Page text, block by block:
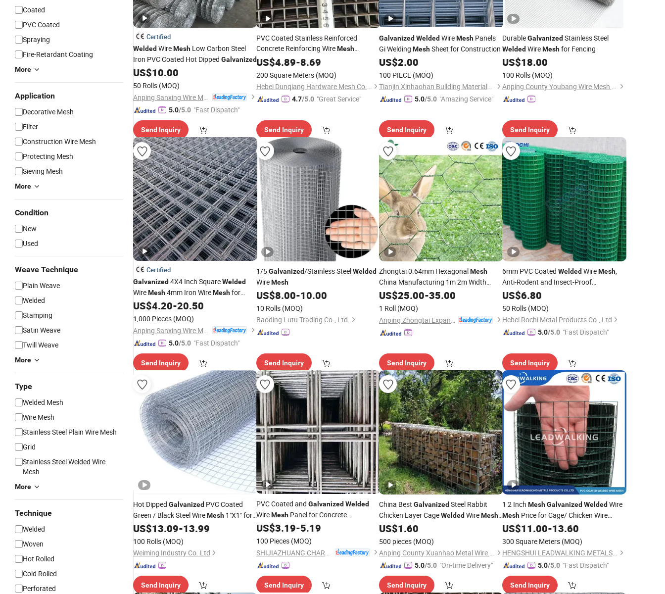
Coated
PVC Coated
Spraying
Fire-Retardant Coating
More
Application
Decorative Mesh
Filter
Construction Wire Mesh
Protecting Mesh
Sieving Mesh
More
Condition
New
Used
Weave Technique
Plain Weave
Welded
Stamping
Satin Weave
Twill Weave
More
Type
Welded Mesh
Wire Mesh
Stainless Steel Plain Wire Mesh
Grid
Stainless Steel Welded Wire
Mesh
More
Technique
Welded
Woven
Hot Rolled
Cold Rolled
Perforated
Certified
Welded WireMesh Low Carbon Steel
Iron PVC Coated Hot Dipped Galvanized
US$10.00
50 Rolls (MOQ)
5.0/5.0 "Fast Dispatch"
Send Inquiry
PVC Coated Stainless Reinforced
Concrete Reinforcing WireMesh
CustomizedGalvanized
Construction
Wire
Panel for Building
US$4.89-8.69
200 Square Meters (MOQ)
Hebei Dunqiang Hardware Mesh Co., Ltd.
4.7/5.0 "Great Service"
Send Inquiry
Galvanized Welded WireMesh Panels
Gi Welding MeshSheet for Construction
US$2.00
100 PIECE (MOQ)
Tianjin Xinhaohan Building Materials Technology Co., Ltd.
5.0/5.0 "Amazing Service"
Send Inquiry
DurableGalvanizedStainless Steel
WeldedWireMeshfor Fencing
US$18.00
100 Rolls (MOQ)
Anping County Youbang Wire Mesh Products Co., Ltd.
Send Inquiry
Certified
Galvanized 4X4 Inch SquareWelded
WireMesh4mm Iron WireMeshfor
Courtyard Decoration
US$4.20-20.50
1,000 Pieces (MOQ)
5.0/5.0 "Fast Dispatch"
Send Inquiry
1/5Galvanized/Stainless SteelWelded
WireMesh
US$8.00-10.00
10 Rolls (MOQ)
Baoding Lutu Trading Co., Ltd.
Send Inquiry
Zhongtai 0.64mm HexagonalMesh
China Manufacturing 1m 2m Width
GalvanizedRabbit WireMesh
FT Black
US$25.00-35.00
1 Roll (MOQ)
Send Inquiry
6mm PVC Coated WeldedWireMesh,
Anti-Rodent and Insect-Proof
GalvanizedWelded
US$6.80
50 Rolls (MOQ)
Hebei Rochi Metal Products Co., Ltd
5.0/5.0 "Fast Dispatch"
Send Inquiry
Hot Dipped Galvanized PVC Coated
Green / Black Steel WireMesh 1"X1" for
Construction Poultry Cage Chicken
Enclosure Custom Steel
US$13.09-13.99
100 Rolls (MOQ)
Weiming Industry Co. Ltd
Send Inquiry
PVC Coated and Galvanized Welded
WireMeshPanel for Concrete
Reinforcing High Strength Stainless
Steel Rebar
for Durable Building
Construction Application
US$3.19-5.19
100 Pieces (MOQ)
Send Inquiry
China Best Galvanized Steel Rabbit
Chicken Layer CageWelded WireMesh
Fence Panel Metal Square Weld Netting
for Construction Site
US$1.60
500 pieces (MOQ)
Anping County Xuanhao Metal Wire Mesh Products Co., Ltd.
5.0/5.0 "On-time Delivery"
Send Inquiry
1 2 Inch Mesh Galvanized WeldedWire
MeshPrice for Cage/ Chicken Wire
Mesh/ Rabbit WireMesh/Fence
US$11.00-13.60
300 Square Meters (MOQ)
HENGSHUI LEADWALKING METALS PRODUCTS Co., LTD
5.0/5.0 "Fast Dispatch"
Send Inquiry